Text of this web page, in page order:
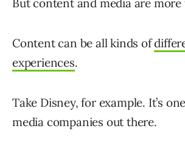
But content and media are
Content can be all kinds of
experiences.
Take Disney, for example. It’s
media companies out there.